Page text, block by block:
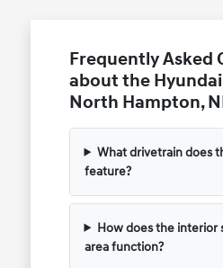
Frequently Asked
about the Hyundai
North Hampton,
What drivetrain does
feature?
How does the interior
area function?